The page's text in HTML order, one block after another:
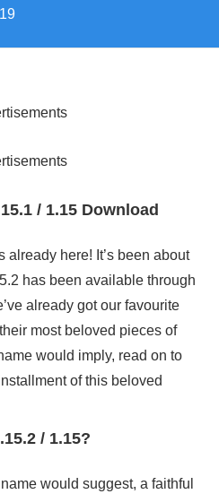
/ 1.15 Download
already here! It’s been about
has been available through
already got our favourite
most beloved pieces of
would imply, read on to
of this beloved
/ 1.15?
would suggest, a faithful